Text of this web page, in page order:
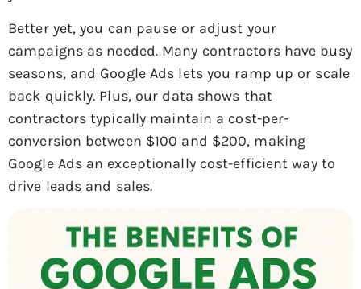
Better yet, you can pause or adjust your
campaigns as needed. Many contractors have busy
seasons, and Google Ads lets you ramp up or scale
back quickly. Plus, our data shows that
contractors typically maintain a cost-per-
conversion between $100 and $200, making
Google Ads an exceptionally cost-efficient way to
drive leads and sales.